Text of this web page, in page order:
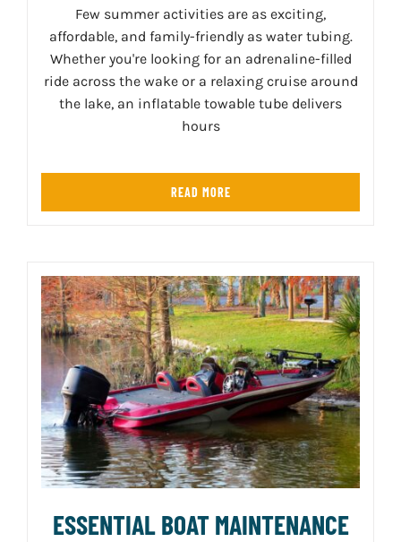
Few summer activities are as exciting,
affordable, and family-friendly as water tubing.
Whether you're looking for an adrenaline-filled
ride across the wake or a relaxing cruise around
the lake, an inflatable towable tube delivers
hours
READ MORE
ESSENTIAL BOAT MAINTENANCE